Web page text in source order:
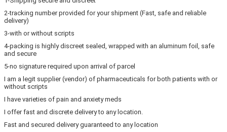
2-tracking number provided for your shipment (Fast, safe and reliable
delivery)
3-with or without scripts
4-packing is highly discreet sealed, wrapped with an aluminum foil, safe
and secure
5-no signature required upon arrival of parcel
I am a legit supplier (vendor) of pharmaceuticals for both patients with or
without scripts
I have varieties of pain and anxiety meds
I offer fast and discrete delivery to any location.
Fast and secured delivery guaranteed to any location